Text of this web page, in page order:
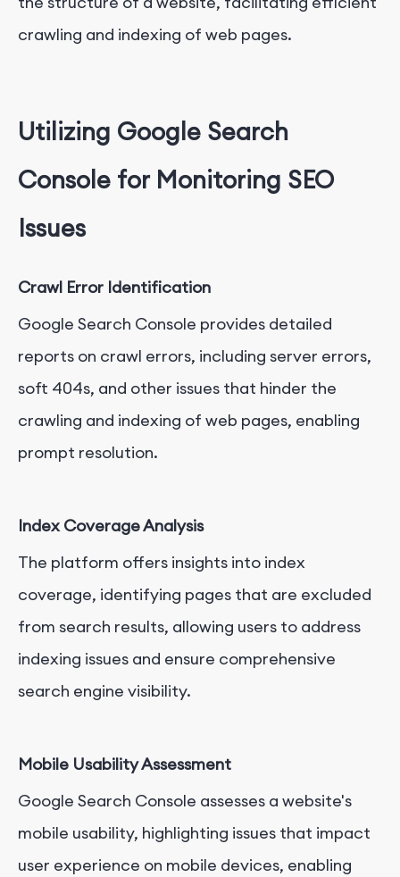
crawling and indexing of web pages.
Utilizing Google Search
Console for Monitoring SEO
Issues
Crawl Error Identification
Google Search Console provides detailed
reports on crawl errors, including server errors,
soft 404s, and other issues that hinder the
crawling and indexing of web pages, enabling
prompt resolution.
Index Coverage Analysis
The platform offers insights into index
coverage, identifying pages that are excluded
from search results, allowing users to address
indexing issues and ensure comprehensive
search engine visibility.
Mobile Usability Assessment
Google Search Console assesses a website's
mobile usability, highlighting issues that impact
user experience on mobile devices, enabling